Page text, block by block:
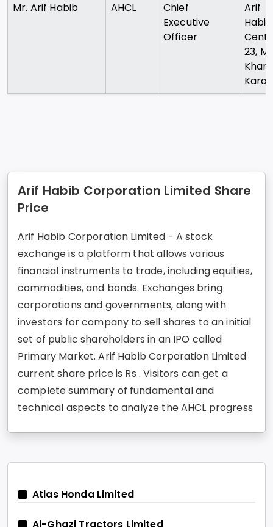
Mr. Arif Habib
AHCL
Chief
Executive
Officer
Arif
Habib
23,
Khan
Arif Habib Corporation Limited Share
Price
Arif Habib Corporation Limited - A stock
exchange is a platform that allows various
financial instruments to trade, including equities,
commodities, and bonds. Exchanges bring
corporations and governments, along with
investors for company to sell shares to an initial
set of public shareholders in an IPO called
Primary Market. Arif Habib Corporation Limited
current share price is Rs . Visitors can get a
complete summary of fundamental and
technical aspects to analyze the AHCL progress
Atlas Honda Limited